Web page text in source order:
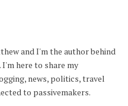
and I'm the author behind
I'm here to share my
news, politics, travel
to passivemakers.